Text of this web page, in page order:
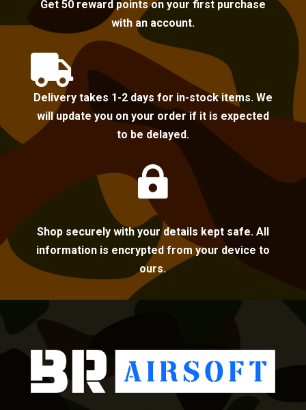
Get 50 reward points on your first purchase
with an account.

Delivery takes 1-2 days for in-stock items. We
will update you on your order if it is expected
to be delayed.

Shop securely with your details kept safe. All
information is encrypted from your device to
ours.